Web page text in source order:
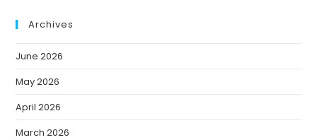
Archives
June 2026
May 2026
April 2026
March 2026